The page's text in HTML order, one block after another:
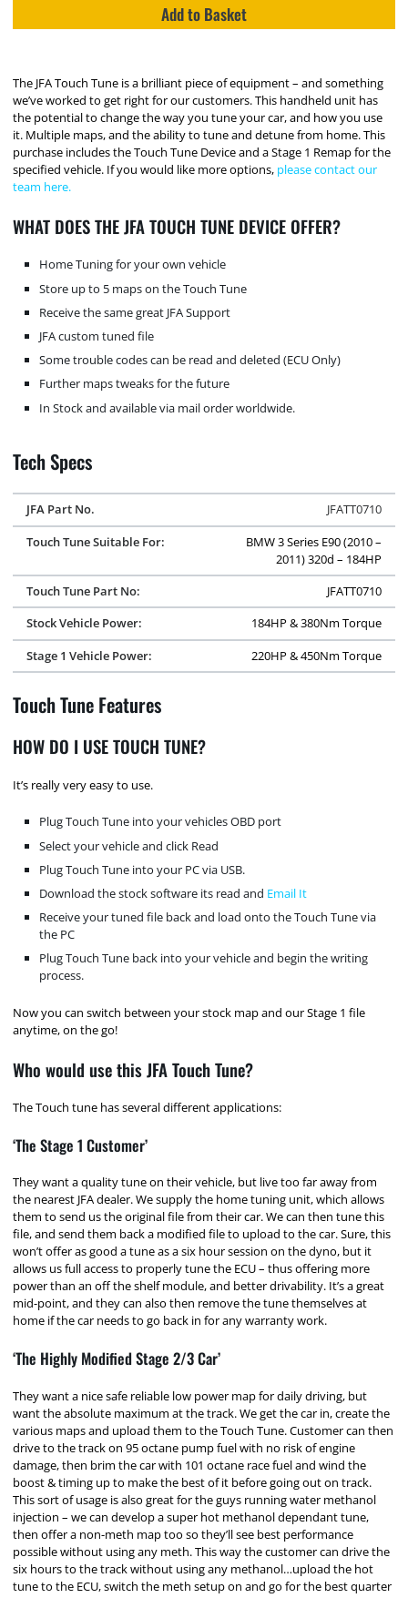
Add to Basket
The JFA Touch Tune is a brilliant piece of equipment – and something
we’ve worked to get right for our customers. This handheld unit has
the potential to change the way you tune your car, and how you use
it. Multiple maps, and the ability to tune and detune from home. This
purchase includes the Touch Tune Device and a Stage 1 Remap for the
specified vehicle. If you would like more options, please contact our
team here.
WHAT DOES THE JFA TOUCH TUNE DEVICE OFFER?
Home Tuning for your own vehicle
Store up to 5 maps on the Touch Tune
Receive the same great JFA Support
JFA custom tuned file
Some trouble codes can be read and deleted (ECU Only)
Further maps tweaks for the future
In Stock and available via mail order worldwide.
Tech Specs
JFA Part No.
JFATT0710
Touch Tune Suitable For:
BMW 3 Series E90 (2010 –
2011) 320d – 184HP
Touch Tune Part No:
JFATT0710
Stock Vehicle Power:
184HP & 380Nm Torque
Stage 1 Vehicle Power:
220HP & 450Nm Torque
Touch Tune Features
HOW DO I USE TOUCH TUNE?
It’s really very easy to use.
Plug Touch Tune into your vehicles OBD port
Select your vehicle and click Read
Plug Touch Tune into your PC via USB.
Download the stock software its read and Email It
Receive your tuned file back and load onto the Touch Tune via
the PC
Plug Touch Tune back into your vehicle and begin the writing
process.
Now you can switch between your stock map and our Stage 1 file
anytime, on the go!
Who would use this JFA Touch Tune?
The Touch tune has several different applications:
‘The Stage 1 Customer’
They want a quality tune on their vehicle, but live too far away from
the nearest JFA dealer. We supply the home tuning unit, which allows
them to send us the original file from their car. We can then tune this
file, and send them back a modified file to upload to the car. Sure, this
won’t offer as good a tune as a six hour session on the dyno, but it
allows us full access to properly tune the ECU – thus offering more
power than an off the shelf module, and better drivability. It’s a great
mid-point, and they can also then remove the tune themselves at
home if the car needs to go back in for any warranty work.
‘The Highly Modified Stage 2/3 Car’
They want a nice safe reliable low power map for daily driving, but
want the absolute maximum at the track. We get the car in, create the
various maps and upload them to the Touch Tune. Customer can then
drive to the track on 95 octane pump fuel with no risk of engine
damage, then brim the car with 101 octane race fuel and wind the
boost & timing up to make the best of it before going out on track.
This sort of usage is also great for the guys running water methanol
injection – we can develop a super hot methanol dependant tune,
then offer a non-meth map too so they’ll see best performance
possible without using any meth. This way the customer can drive the
six hours to the track without using any methanol…upload the hot
tune to the ECU, switch the meth setup on and go for the best quarter